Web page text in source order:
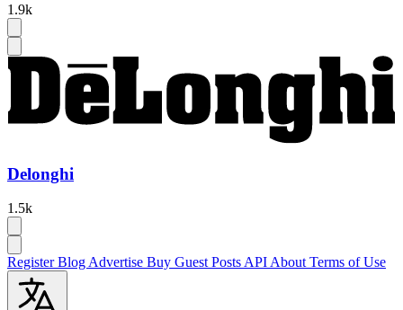
1.9k
Delonghi
1.5k
RegisterBlog Advertise Buy Guest Posts API About Terms of Use